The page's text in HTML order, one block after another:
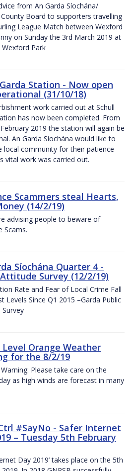
from An Garda Síochána/
Board to supporters travelling
League Match between Wexford
on Sunday the 3rd March 2019 at
Park
Station - Now open
(31/10/18)
work carried out at Schull
has now been completed. From
2019 the station will again be
An Garda Síochána would like to
local community for their patience
vital work was carried out.
Scammers steal Hearts,
(14/2/19)
advising people to beware of
Scams.
Síochána Quarter 4 -
Survey (12/2/19)
Rate and Fear of Local Crime Fall
Levels Since Q1 2015 –Garda Public
Orange Weather
for the 8/2/19
Please take care on the
as high winds are forecast in many
#SayNo - Safer Internet
– Tuesday 5th February
Day 2019’ takes place on the 5th